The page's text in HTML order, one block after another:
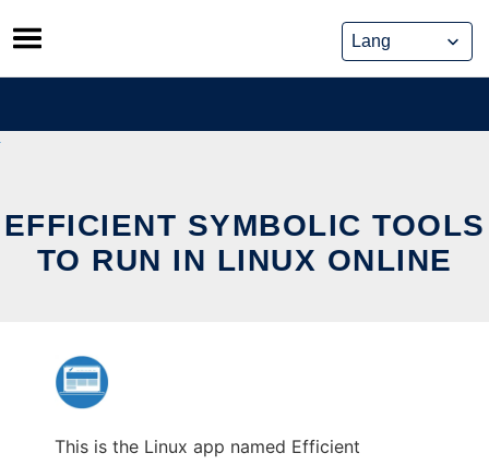
Skip
to
content
EFFICIENT SYMBOLIC TOOLS
TO RUN IN LINUX ONLINE
This is the Linux app named Efficient